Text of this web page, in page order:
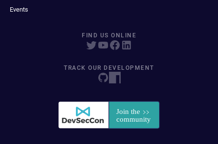
Events
FIND US ONLINE
TRACK OUR DEVELOPMENT